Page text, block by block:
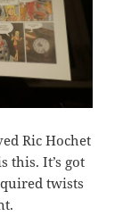
Ric Hochet
this. It’s got
twists